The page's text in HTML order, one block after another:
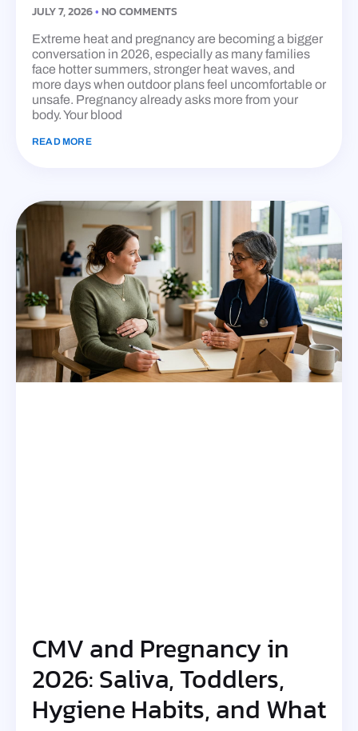
JULY 7, 2026 NO COMMENTS
Extreme heat and pregnancy are becoming a bigger
conversation in 2026, especially as many families
face hotter summers, stronger heat waves, and
more days when outdoor plans feel uncomfortable or
unsafe. Pregnancy already asks more from your
body. Your blood
READ MORE
CMV and Pregnancy in
2026: Saliva, Toddlers,
Hygiene Habits, and What